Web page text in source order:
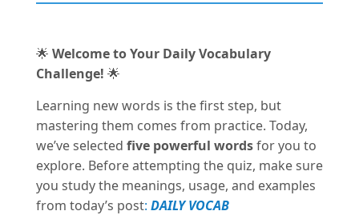
🌟 Welcome to Your Daily Vocabulary
Challenge! 🌟
Learning new words is the first step, but
mastering them comes from practice. Today,
we’ve selected five powerful wordsfor you to
explore. Before attempting the quiz, make sure
you study the meanings, usage, and examples
from today’s post: DAILY VOCAB